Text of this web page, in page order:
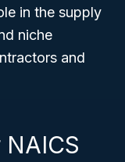
in the supply
niche
and